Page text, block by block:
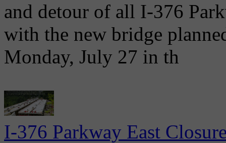
and detour of all I-376
with the new bridge
Monday, July 27 in th
I-376 Parkway East